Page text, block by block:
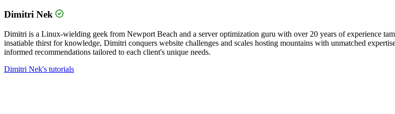
Dimitri Nek
Dimitri is a Linux-wielding geek from Newport Beach and a server optimization guru with over 20 years of experience
insatiable thirst for knowledge, Dimitri conquers website challenges and scales hosting mountains with unmatched
informed recommendations tailored to each client's unique needs.
Dimitri Nek's tutorials